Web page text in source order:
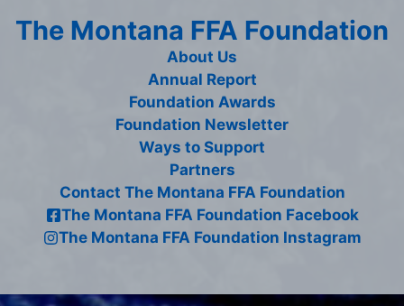
The Montana FFA Foundation
About Us
Annual Report
Foundation Awards
Foundation Newsletter
Ways to Support
Partners
Contact The Montana FFA Foundation
The Montana FFA Foundation Facebook
The Montana FFA Foundation Instagram